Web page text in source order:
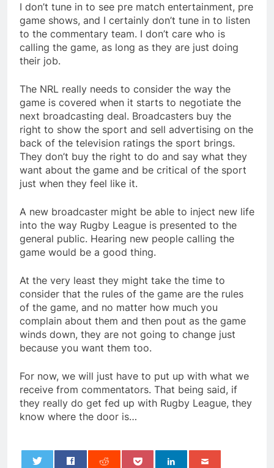
I don’t tune in to see pre match entertainment, pre
game shows, and I certainly don’t tune in to listen
to the commentary team. I don’t care who is
calling the game, as long as they are just doing
their job.
The NRL really needs to consider the way the
game is covered when it starts to negotiate the
next broadcasting deal. Broadcasters buy the
right to show the sport and sell advertising on the
back of the television ratings the sport brings.
They don’t buy the right to do and say what they
want about the game and be critical of the sport
just when they feel like it.
A new broadcaster might be able to inject new life
into the way Rugby League is presented to the
general public. Hearing new people calling the
game would be a good thing.
At the very least they might take the time to
consider that the rules of the game are the rules
of the game, and no matter how much you
complain about them and then pout as the game
winds down, they are not going to change just
because you want them too.
For now, we will just have to put up with what we
receive from commentators. That being said, if
they really do get fed up with Rugby League, they
know where the door is…